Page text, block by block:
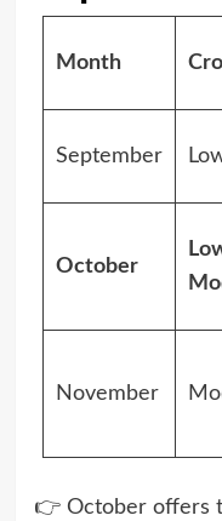
Month
September
October
November
👉 October offers